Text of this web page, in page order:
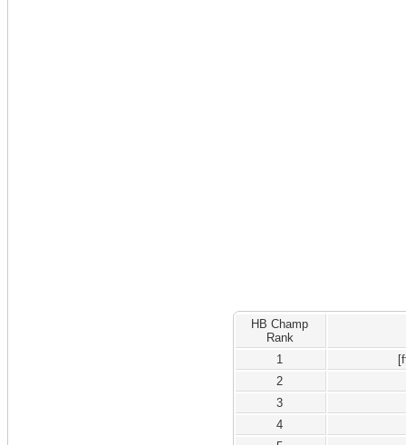
HB Champ
Rank
1
2
3
4